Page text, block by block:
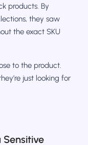
products. By
they saw
the exact SKU
to the product.
just looking for
Sensitive